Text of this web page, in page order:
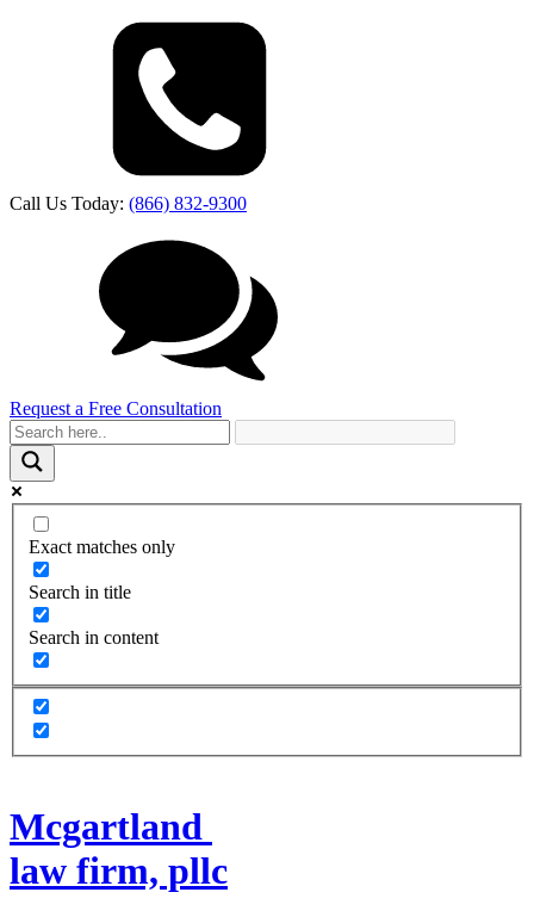
Call Us Today: (866) 832-9300
Request a Free Consultation
Exact matches only
Search in title
Search in content
Mcgartland
law firm, pllc